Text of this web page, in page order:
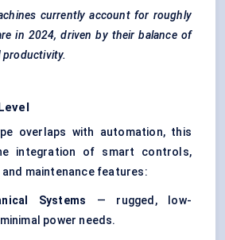
currently account for roughly
in 2024, driven by their balance of
productivity.
overlaps with automation, this
integration of smart controls,
maintenance features:
Systems — rugged, low-
power needs.